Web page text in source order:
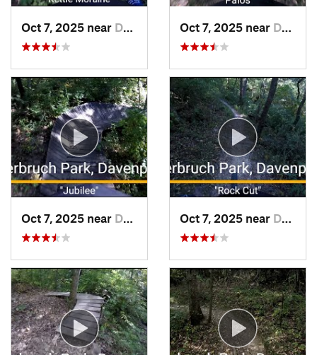
Oct 7, 2025 near Davenport, IA Oct 7, 2025 near Davenport, IA
Oct 7, 2025 near Davenport, IA Oct 7, 2025 near Davenport, IA